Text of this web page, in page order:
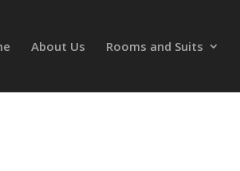
About Us Rooms and Suits